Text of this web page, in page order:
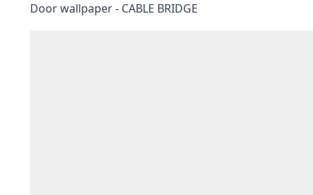
Door wallpaper - CABLE BRIDGE